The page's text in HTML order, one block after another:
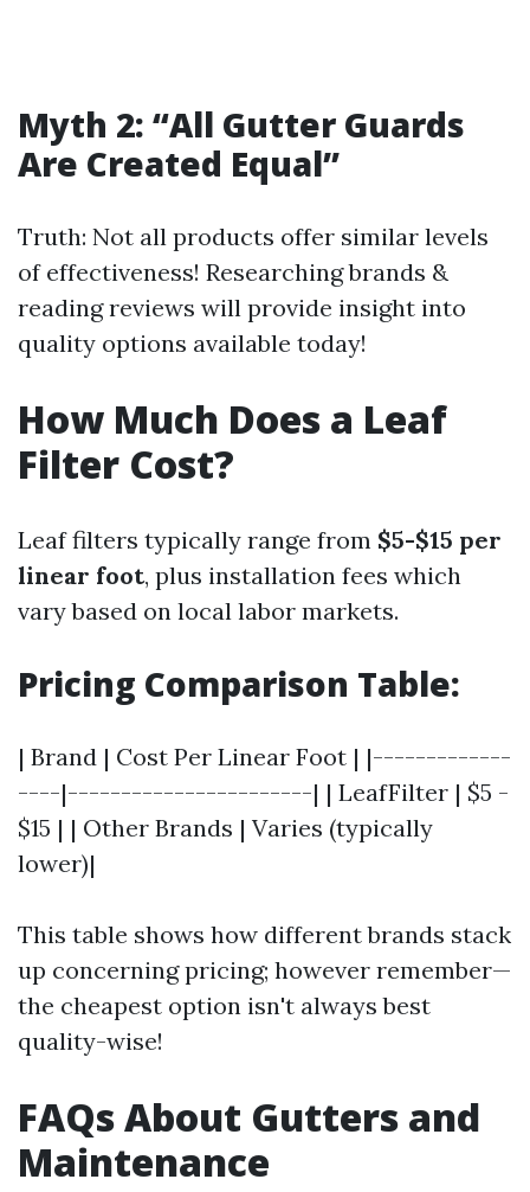
Myth 2: “All Gutter Guards
Are Created Equal”
Truth: Not all products offer similar levels
of effectiveness! Researching brands &
reading reviews will provide insight into
quality options available today!
How Much Does a Leaf
Filter Cost?
Leaf filters typically range from $5-$15 per
linear foot, plus installation fees which
vary based on local labor markets.
Pricing Comparison Table:
| Brand | Cost Per Linear Foot | |-------------
----|-----------------------| | LeafFilter | $5 -
$15 | | Other Brands | Varies (typically
lower)|
This table shows how different brands stack
up concerning pricing; however remember—
the cheapest option isn't always best
quality-wise!
FAQs About Gutters and
Maintenance